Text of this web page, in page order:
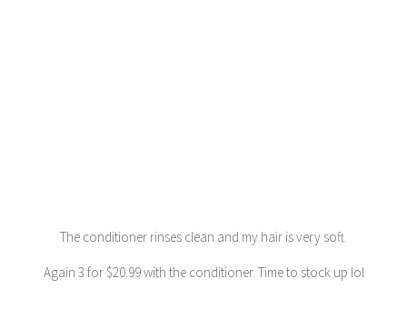
The conditioner rinses clean and my hair is very soft.
Again 3 for $20.99 with the conditioner. Time to stock up lol